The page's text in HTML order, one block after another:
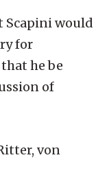
Scapini would
for
he be
of
von